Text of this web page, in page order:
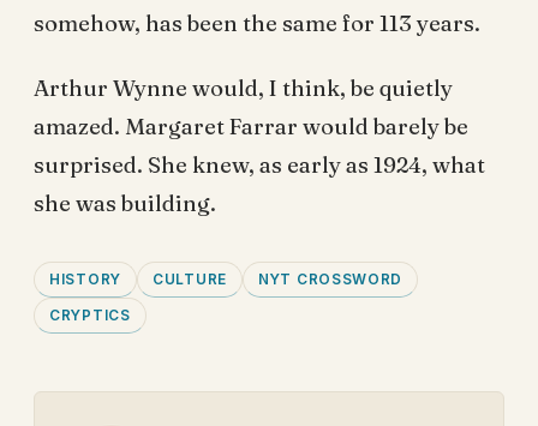
somehow, has been the same for 113 years.
Arthur Wynne would, I think, be quietly
amazed. Margaret Farrar would barely be
surprised. She knew, as early as 1924, what
she was building.
HISTORY CULTURE NYT CROSSWORD
CRYPTICS